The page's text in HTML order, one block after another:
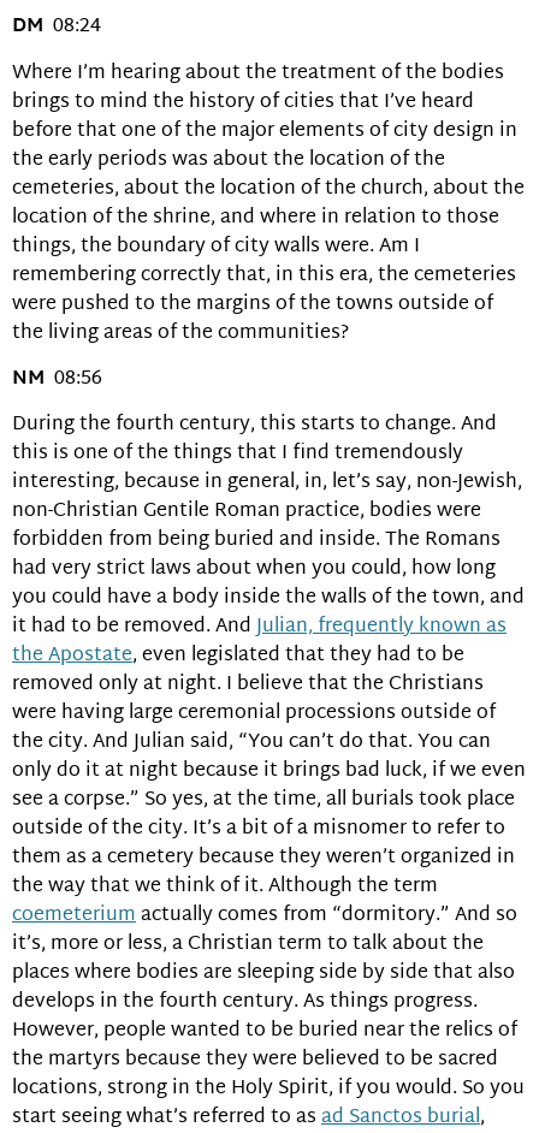
DM 08:24
Where I’m hearing about the treatment of the bodies
brings to mind the history of cities that I’ve heard
before that one of the major elements of city design in
the early periods was about the location of the
cemeteries, about the location of the church, about the
location of the shrine, and where in relation to those
things, the boundary of city walls were. Am I
remembering correctly that, in this era, the cemeteries
were pushed to the margins of the towns outside of
the living areas of the communities?
NM 08:56
During the fourth century, this starts to change. And
this is one of the things that I find tremendously
interesting, because in general, in, let’s say, non-Jewish,
non-Christian Gentile Roman practice, bodies were
forbidden from being buried and inside. The Romans
had very strict laws about when you could, how long
you could have a body inside the walls of the town, and
it had to be removed. AndJulian, frequently known as
the Apostate, even legislated that they had to be
removed only at night. I believe that the Christians
were having large ceremonial processions outside of
the city. And Julian said, “You can’t do that. You can
only do it at night because it brings bad luck, if we even
see a corpse.” So yes, at the time, all burials took place
outside of the city. It’s a bit of a misnomer to refer to
them as a cemetery because they weren’t organized in
the way that we think of it. Although the term
coemeteriumactually comes from “dormitory.” And so
it’s, more or less, a Christian term to talk about the
places where bodies are sleeping side by side that also
develops in the fourth century. As things progress.
However, people wanted to be buried near the relics of
the martyrs because they were believed to be sacred
locations, strong in the Holy Spirit, if you would. So you
start seeing what’s referred to asad Sanctos burial,